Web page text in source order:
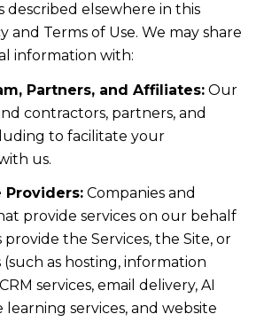
described elsewhere in this
and Terms of Use. We may share
information with:
Partners, and Affiliates:Our
contractors, partners, and
to facilitate your
us.
Providers:Companies and
provide services on our behalf
the Services, the Site, or
as hosting, information
services, email delivery, AI
learning services, and website